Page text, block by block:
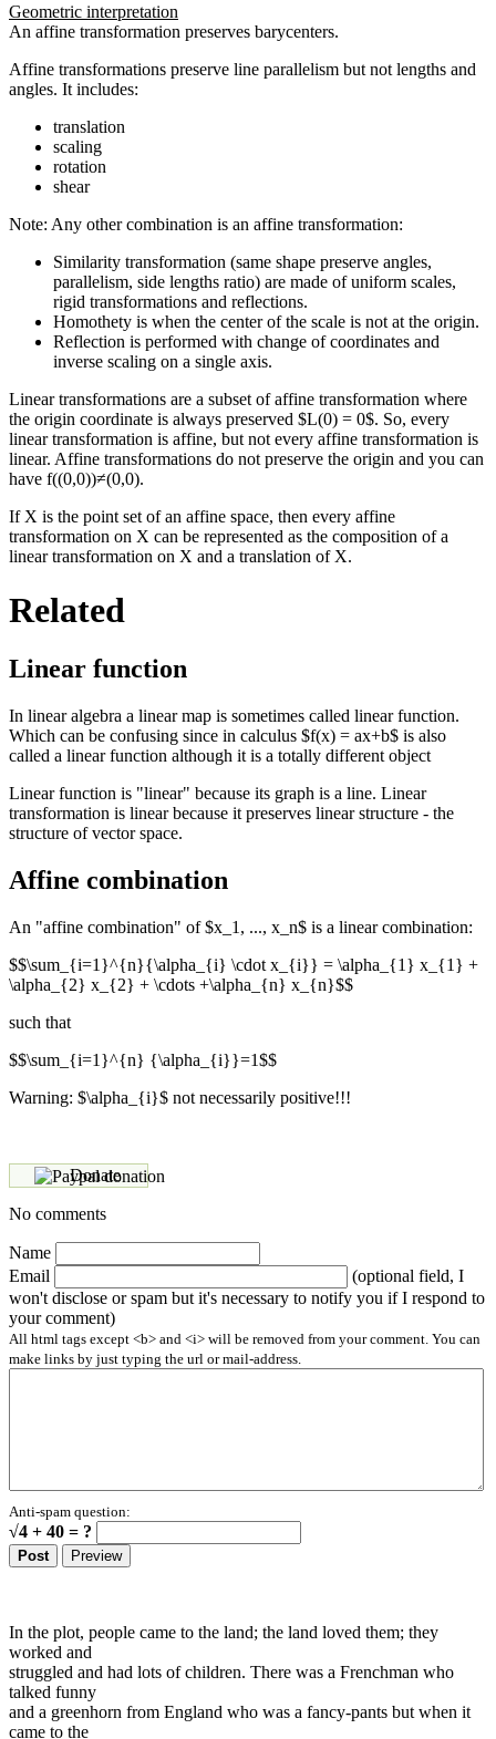
Geometric interpretation
An affine transformation preserves barycenters.
Affine transformations preserve line parallelism but not lengths and
angles. It includes:
translation
scaling
rotation
shear
Note: Any other combination is an affine transformation:
Similarity transformation (same shape preserve angles,
parallelism, side lengths ratio) are made of uniform scales,
rigid transformations and reflections.
Homothety is when the center of the scale is not at the origin.
Reflection is performed with change of coordinates and
inverse scaling on a single axis.
Linear transformations are a subset of affine transformation where
the origin coordinate is always preserved $L(0) = 0$. So, every
linear transformation is affine, but not every affine transformation is
linear. Affine transformations do not preserve the origin and you can
have f((0,0))≠(0,0).
If X is the point set of an affine space, then every affine
transformation on X can be represented as the composition of a
linear transformation on X and a translation of X.
Related
Linear function
In linear algebra a linear map is sometimes called linear function.
Which can be confusing since in calculus $f(x) = ax+b$ is also
called a linear function although it is a totally different object
Linear function is "linear" because its graph is a line. Linear
transformation is linear because it preserves linear structure - the
structure of vector space.
Affine combination
An "affine combination" of $x_1, ..., x_n$ is a linear combination:
$$\sum_{i=1}^{n}{\alpha_{i} \cdot x_{i}} = \alpha_{1} x_{1} +
\alpha_{2} x_{2} + \cdots +\alpha_{n} x_{n}$$
such that
$$\sum_{i=1}^{n} {\alpha_{i}}=1$$
Warning: $\alpha_{i}$ not necessarily positive!!!
Donate
No comments
Name
Email
(optional field, I
won't disclose or spam but it's necessary to notify you if I respond to
your comment)
All html tags except <b> and <i> will be removed from your comment. You can
make links by just typing the url or mail-address.
Anti-spam question:
√4 + 40 = ?
In the plot, people came to the land; the land loved them; they
worked and
struggled and had lots of children. There was a Frenchman who
talked funny
and a greenhorn from England who was a fancy-pants but when it
came to the